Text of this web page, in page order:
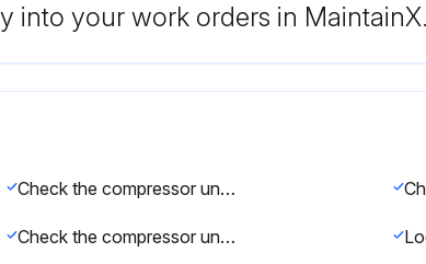
into your work orders in MaintainX.
Check the compressor unit for leaks
Check the compressor unit for proper operation